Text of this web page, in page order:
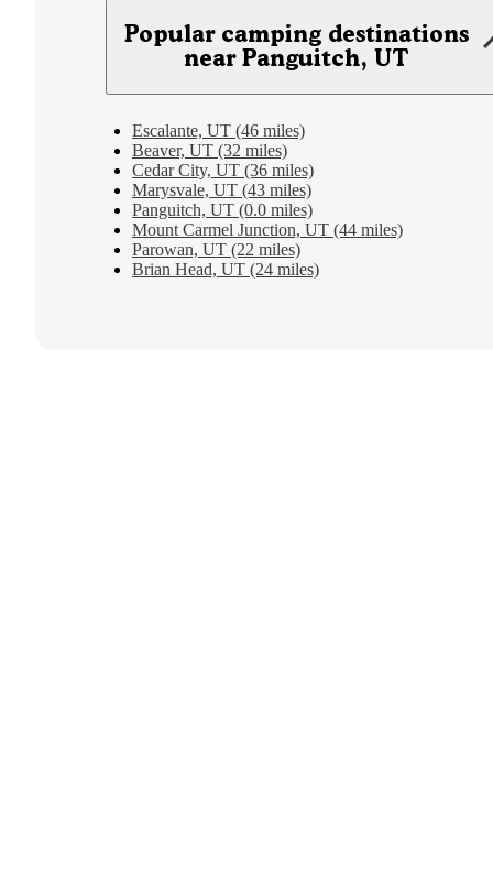
Popular camping destinations
near Panguitch, UT
Escalante, UT (46 miles)
Beaver, UT (32 miles)
Cedar City, UT (36 miles)
Marysvale, UT (43 miles)
Panguitch, UT (0.0 miles)
Mount Carmel Junction, UT (44 miles)
Parowan, UT (22 miles)
Brian Head, UT (24 miles)